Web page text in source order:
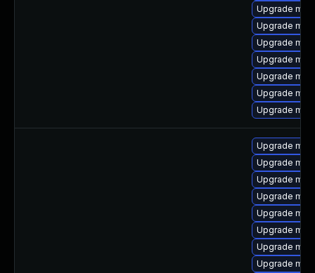
Upgrade
Upgrade
Upgrade
Upgrade
Upgrade
Upgrade
Upgrade
Upgrade
Upgrade
Upgrade
Upgrade
Upgrade
Upgrade
Upgrade
Upgrade